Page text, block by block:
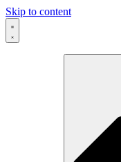
Skip to content